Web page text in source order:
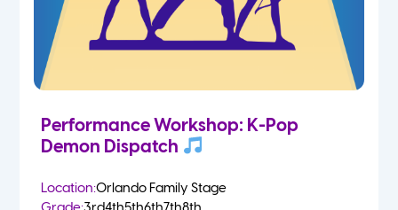
Performance Workshop: K-Pop
Demon Dispatch
Location:Orlando Family Stage